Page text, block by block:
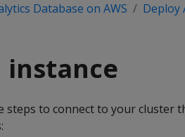
Database on AWS
Deploy
instance
steps to connect to your cluster